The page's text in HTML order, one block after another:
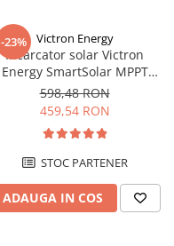
-23% Victron Energy
Incarcator solar Victron
Energy SmartSolar MPPT
100/20 (pana la 48V) Retail
598,48 RON
459,54 RON
STOC PARTENER
ADAUGA IN COS